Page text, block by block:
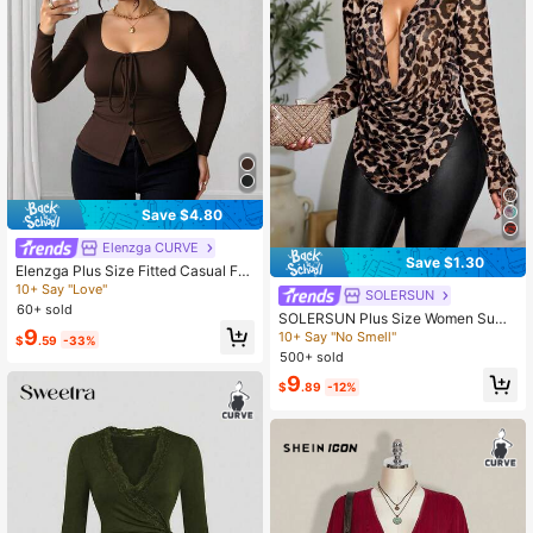
Save $4.80
Elenzga CURVE
Elenzga Plus Size Fitted Casual Fro
nt Tie Bow Button T-Shirt Fall
10+ Say "Love"
60+ sold
$9.59 -33%
Save $1.30
SOLERSUN
SOLERSUN Plus Size Women Sum
mer Brown Leopard Prints Drape Ne
ck Ruched Mesh Long Sleeve T-Sh
irt,Classy Autumn Night Out Club D
Hem Swinging Collar Top Fall
10+ Say "No Smell"
500+ sold
$9.89 -12%